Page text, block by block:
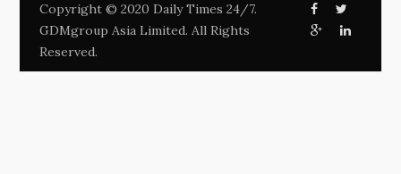
Copyright © 2020 Daily Times 24/7.
GDMgroup Asia Limited. All Rights
Reserved.